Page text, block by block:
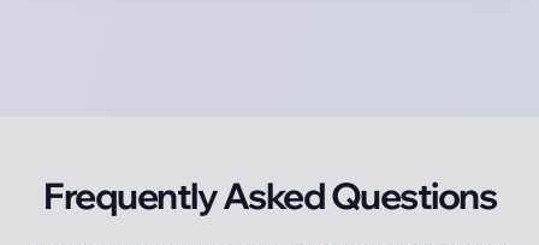
Frequently Asked Questions